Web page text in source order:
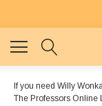
If you need Willy
The Professors Online